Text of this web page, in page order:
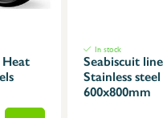
Heat
In stock
Seabiscuit line
Stainless
600x800mm